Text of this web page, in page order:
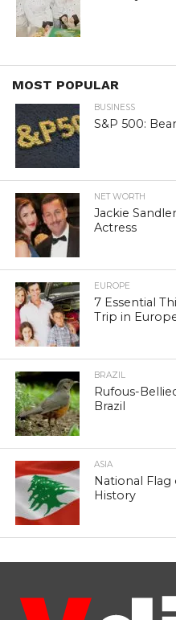
MOST POPULAR
BUSINESS
S&P 500:
NET WORTH
Jackie
Actress
EUROPE
7 Essential
Trip in
BRAZIL
Rufous-
Brazil
ASIA
National Flag
History